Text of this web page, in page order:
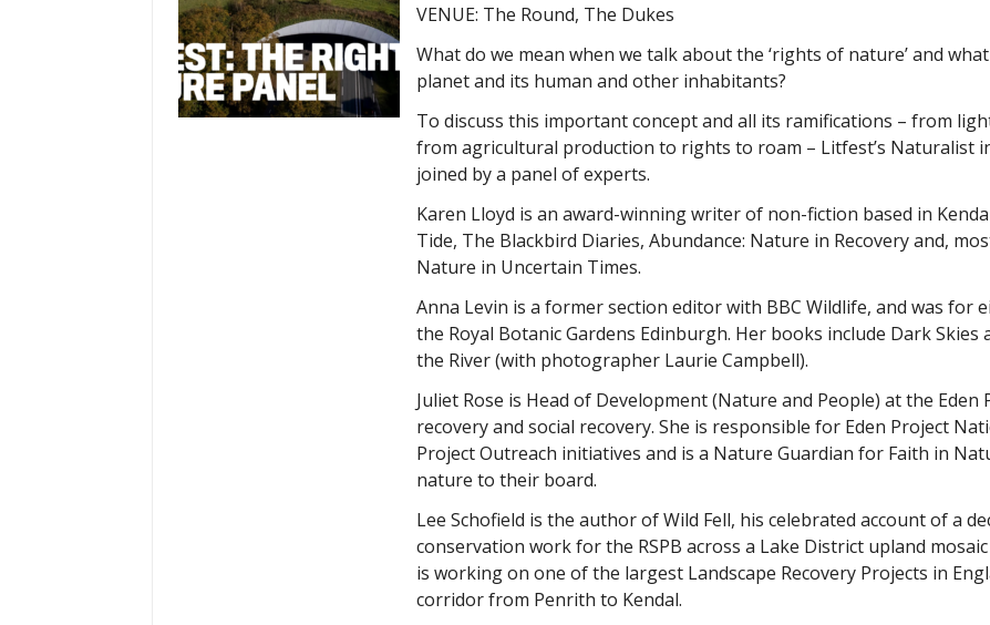
VENUE: The Round, The Dukes
What do we mean when we talk about the ‘rights of nature’ and
planet and its human and other inhabitants?
To discuss this important concept and all its ramifications – from
from agricultural production to rights to roam – Litfest’s Naturalist
joined by a panel of experts.
Karen Lloyd is an award-winning writer of non-fiction based in
Tide, The Blackbird Diaries, Abundance: Nature in Recovery and,
Nature in Uncertain Times.
Anna Levin is a former section editor with BBC Wildlife, and was
the Royal Botanic Gardens Edinburgh. Her books include Dark
the River (with photographer Laurie Campbell).
Juliet Rose is Head of Development (Nature and People) at the
recovery and social recovery. She is responsible for Eden Project
Project Outreach initiatives and is a Nature Guardian for Faith in
nature to their board.
Lee Schofield is the author of Wild Fell, his celebrated account of a
conservation work for the RSPB across a Lake District upland
is working on one of the largest Landscape Recovery Projects in
corridor from Penrith to Kendal.